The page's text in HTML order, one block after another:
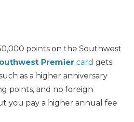
points on the Southwest
Premier card gets
as a higher anniversary
points, and no foreign
you pay a higher annual fee